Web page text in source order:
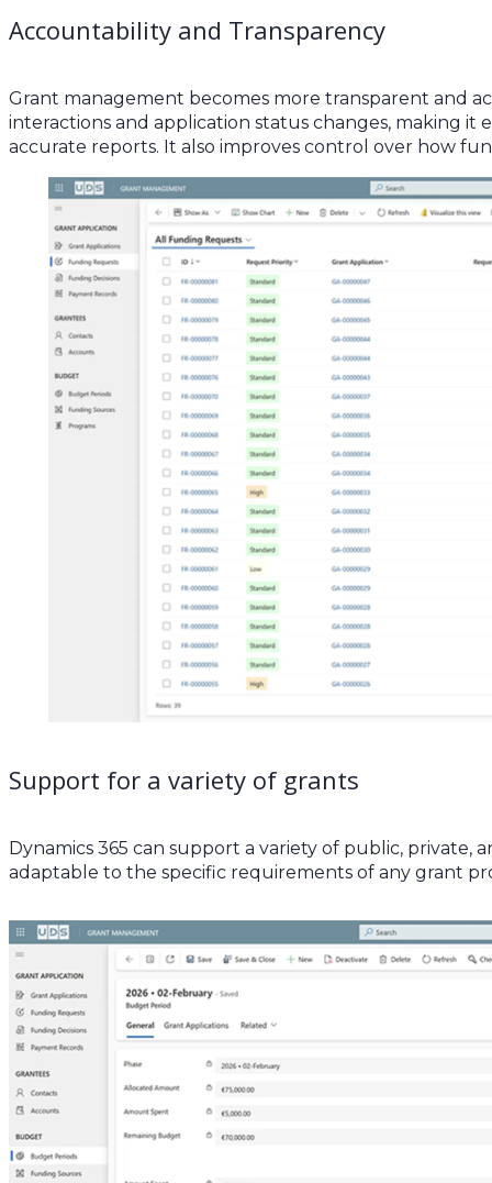
Accountability and Transparency
Grant management becomes more transparent and
interactions and application status changes, making it
accurate reports. It also improves control over how
Support for a variety of grants
Dynamics 365 can support a variety of public, private,
adaptable to the specific requirements of any grant